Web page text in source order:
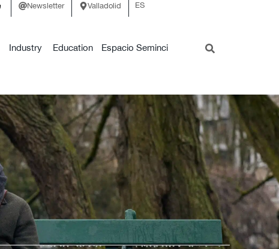
Newsletter Valladolid ES
Industry Education Espacio Seminci